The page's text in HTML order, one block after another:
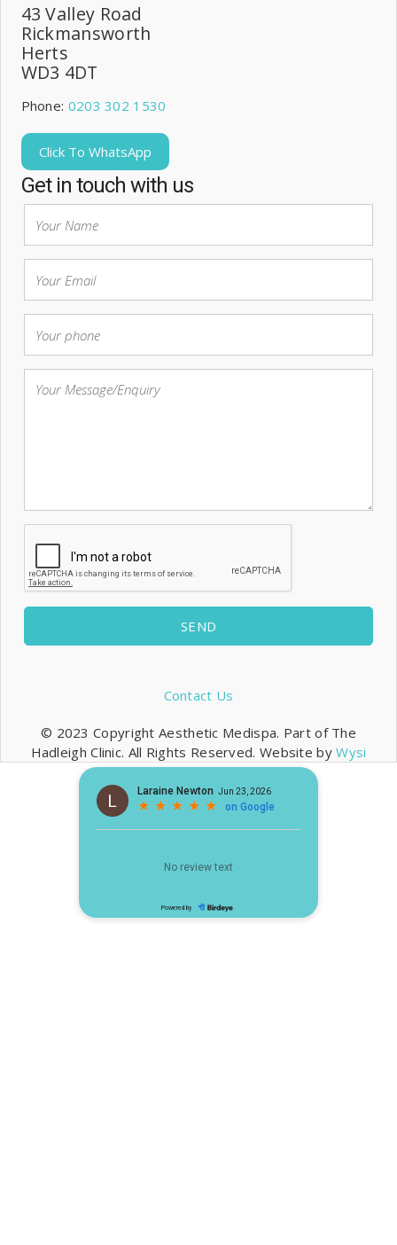
43 Valley Road
Rickmansworth
Herts
WD3 4DT
Phone: 0203 302 1530
Click To WhatsApp
Get in touch with us
SEND
Contact Us
© 2023 Copyright Aesthetic Medispa. Part of The
Hadleigh Clinic. All Rights Reserved. Website byWysi